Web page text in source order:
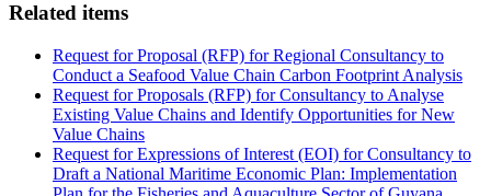
Related items
Request for Proposal (RFP) for Regional Consultancy to
Conduct a Seafood Value Chain Carbon Footprint Analysis
Request for Proposals (RFP) for Consultancy to Analyse
Existing Value Chains and Identify Opportunities for New
Value Chains
Request for Expressions of Interest (EOI) for Consultancy to
Draft a National Maritime Economic Plan: Implementation